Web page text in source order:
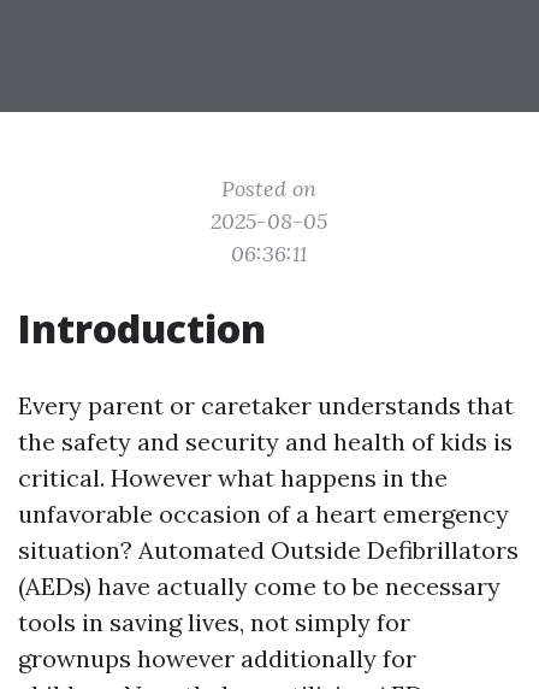
Posted on
2025-08-05
06:36:11
Introduction
Every parent or caretaker understands that
the safety and security and health of kids is
critical. However what happens in the
unfavorable occasion of a heart emergency
situation? Automated Outside Defibrillators
(AEDs) have actually come to be necessary
tools in saving lives, not simply for
grownups however additionally for